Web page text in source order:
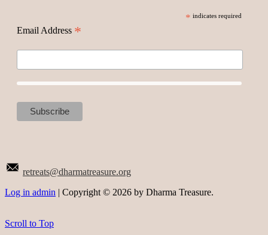
* indicates required
Email Address *
retreats@dharmatreasure.org
Log in admin | Copyright © 2026 by Dharma Treasure.
Scroll to Top